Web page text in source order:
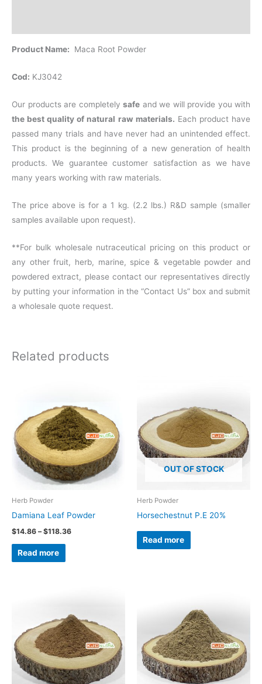
Product Name: Maca Root Powder
Cod: KJ3042
Our products are completely safe and we will provide you with
the best quality of natural raw materials. Each product have
passed many trials and have never had an unintended effect.
This product is the beginning of a new generation of health
products. We guarantee customer satisfaction as we have
many years working with raw materials.
The price above is for a 1 kg. (2.2 lbs.) R&D sample (smaller
samples available upon request).
**For bulk wholesale nutraceutical pricing on this product or
any other fruit, herb, marine, spice & vegetable powder and
powdered extract, please contact our representatives directly
by putting your information in the “Contact Us” box and submit
a wholesale quote request.
Related products
Herb Powder
Damiana Leaf Powder
$14.86 – $118.36
through
$118.36
Read more
OUT OF STOCK
Herb Powder
Horsechestnut P.E 20%
Read more
through
$148.65
has
multiple
variants.
The
options
$19.05
through
$129.84